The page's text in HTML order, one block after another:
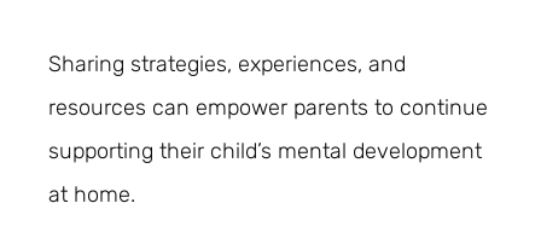
Sharing strategies, experiences, and
resources can empower parents to continue
supporting their child’s mental development
at home.